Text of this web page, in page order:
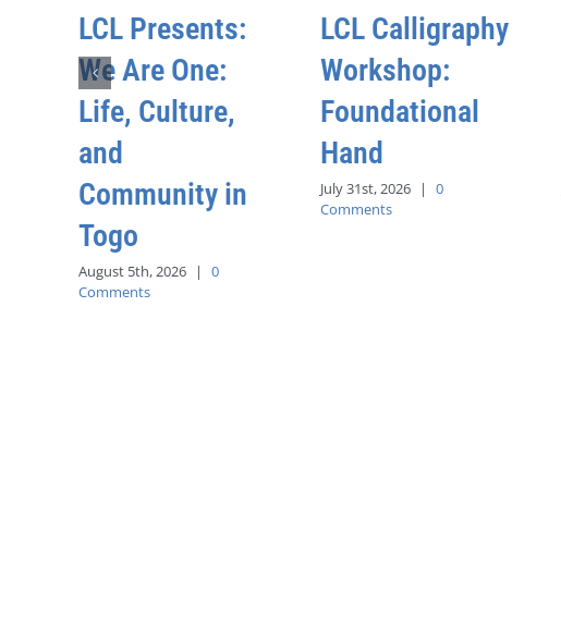
LCL Presents:
We Are One:
Life, Culture,
and
Community in
Togo
August 5th, 2026 |
0
Comments
LCL Calligraphy
Workshop:
Foundational
Hand
July 31st, 2026 |
0
Comments